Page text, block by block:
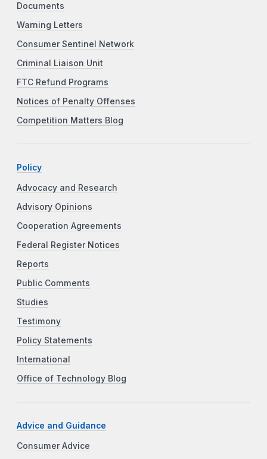
Documents
Warning Letters
Consumer Sentinel Network
Criminal Liaison Unit
FTC Refund Programs
Notices of Penalty Offenses
Competition Matters Blog
Policy
Advocacy and Research
Advisory Opinions
Cooperation Agreements
Federal Register Notices
Reports
Public Comments
Studies
Testimony
Policy Statements
International
Office of Technology Blog
Advice and Guidance
Consumer Advice